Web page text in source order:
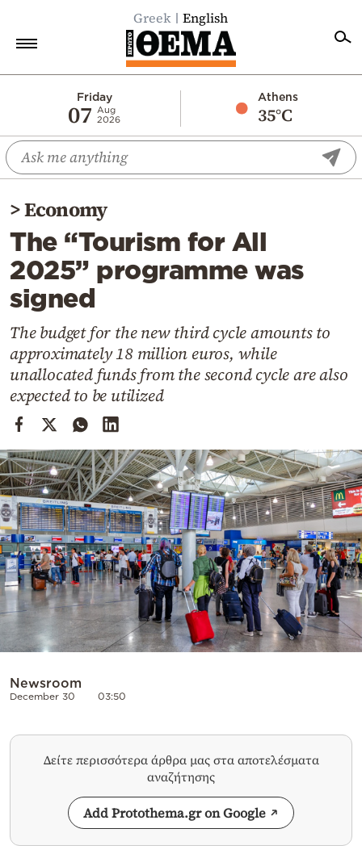
Greek English
Friday
07
Aug
2026
Athens
35°C
Economy
World
Diaspora
Lifestyle
Travel
Culture
Mediterranean
Cooking
Weather
Contact
Powered
by
>Economy
The “Tourism for All
2025” programme was
signed
The budget for the new third cycle amounts to
approximately 18 million euros, while
unallocated funds from the second cycle are also
expected to be utilized
Newsroom
December 30 03:50
Δείτε περισσότερα άρθρα μας στα αποτελέσματα
αναζήτησης
Add Protothema.gr on Google